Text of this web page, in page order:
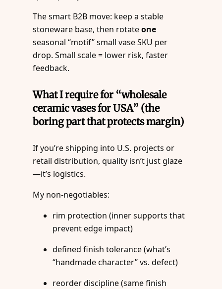
The smart B2B move: keep a stable
stoneware base, then rotateone
seasonal “motif” small vase SKU per
drop. Small scale = lower risk, faster
feedback.
What I require for “wholesale
ceramic vases for USA” (the
boring part that protects margin)
If you’re shipping into U.S. projects or
retail distribution, quality isn’t just glaze
—it’s logistics.
My non-negotiables:
rim protection (inner supports that
prevent edge impact)
defined finish tolerance (what’s
“handmade character” vs. defect)
reorder discipline (same finish